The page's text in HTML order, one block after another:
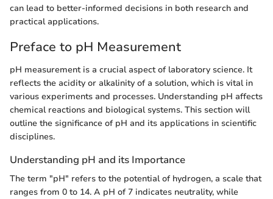
can lead to better-informed decisions in both research and
practical applications.
Preface to pH Measurement
pH measurement is a crucial aspect of laboratory science. It
reflects the acidity or alkalinity of a solution, which is vital in
various experiments and processes. Understanding pH affects
chemical reactions and biological systems. This section will
outline the significance of pH and its applications in scientific
disciplines.
Understanding pH and its Importance
The term "pH" refers to the potential of hydrogen, a scale that
ranges from 0 to 14. A pH of 7 indicates neutrality, while